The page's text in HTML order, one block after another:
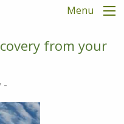
Menu
from your
-